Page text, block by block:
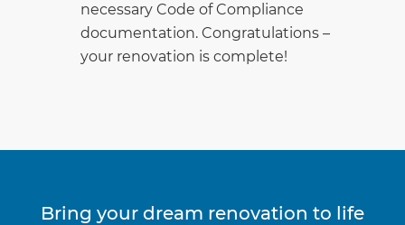
necessary Code of Compliance
documentation. Congratulations –
your renovation is complete!
Bring your dream renovation to life